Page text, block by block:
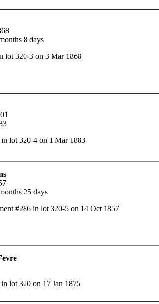
8 days
lot 320-3 on 3 Mar 1868
lot 320-4 on 1 Mar 1883
25 days
#286 in lot 320-5 on 14 Oct 1857
lot 320 on 17 Jan 1875